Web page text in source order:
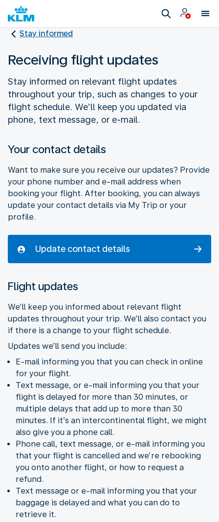
Stay informed
Receiving flight updates
Stay informed on relevant flight updates
throughout your trip, such as changes to your
flight schedule. We’ll keep you updated via
phone, text message, or e-mail.
Your contact details
Want to make sure you receive our updates? Provide
your phone number and e-mail address when
booking your flight. After booking, you can always
update your contact details via My Trip or your
profile.
Update contact details
Flight updates
We’ll keep you informed about relevant flight
updates throughout your trip. We’ll also contact you
if there is a change to your flight schedule.
Updates we’ll send you include:
E-mail informing you that you can check in online
for your flight.
Text message, or e-mail informing you that your
flight is delayed for more than 30 minutes, or
multiple delays that add up to more than 30
minutes. If it’s an intercontinental flight, we might
also give you a phone call.
Phone call, text message, or e-mail informing you
that your flight is cancelled and we’re rebooking
you onto another flight, or how to request a
refund.
Text message or e-mail informing you that your
baggage is delayed and what you can do to
retrieve it.